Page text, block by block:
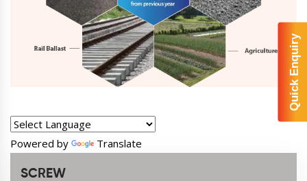
Quick Enquiry
Powered by Translate
SCREW